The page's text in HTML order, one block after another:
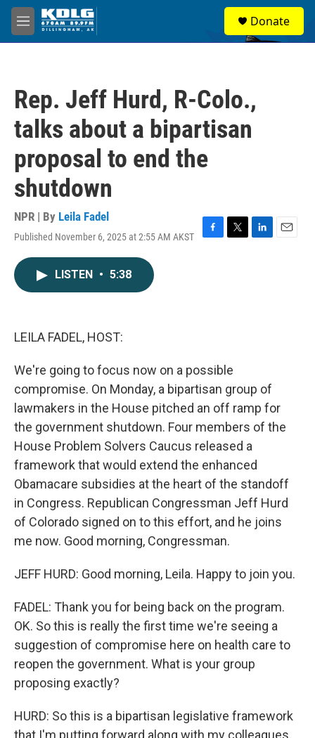
Skip to main content
M
e
Donate
Rep. Jeff Hurd, R-Colo.,
talks about a bipartisan
proposal to end the
shutdown
NPR | By Leila Fadel
Published November 6, 2025 at 2:55 AM AKST
F
T
L
E
LISTEN • 5:38
LEILA FADEL, HOST:
We're going to focus now on a possible
compromise. On Monday, a bipartisan group of
lawmakers in the House pitched an off ramp for
the government shutdown. Four members of the
House Problem Solvers Caucus released a
framework that would extend the enhanced
Obamacare subsidies at the heart of the standoff
in Congress. Republican Congressman Jeff Hurd
of Colorado signed on to this effort, and he joins
me now. Good morning, Congressman.
JEFF HURD: Good morning, Leila. Happy to join you.
FADEL: Thank you for being back on the program.
OK. So this is really the first time we're seeing a
suggestion of compromise here on health care to
reopen the government. What is your group
proposing exactly?
HURD: So this is a bipartisan legislative framework
that I'm putting forward along with my colleagues,